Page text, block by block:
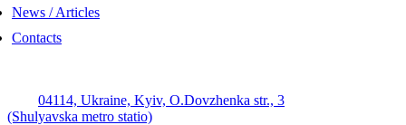
News / Articles
Contacts
04114, Ukraine, Kyiv, O.Dovzhenka str., 3
(Shulyavska metro statio)